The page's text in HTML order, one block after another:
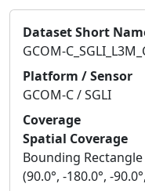
Dataset Short
GCOM-
Platform / Sensor
GCOM-C / SGLI
Coverage
Spatial Coverage
Bounding Rectangle
(90.0°, -180.0°, -